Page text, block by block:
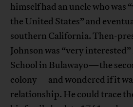
himself had an uncle who was
the United States” and
southern California. Then-
Johnson was “very
School in Bulawayo—the
colony—and wondered if it
relationship. He could trace